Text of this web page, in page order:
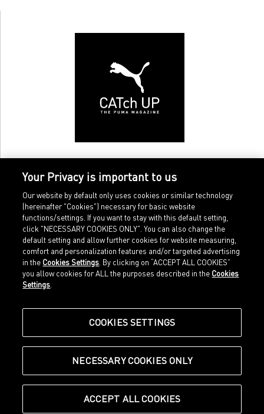
Home
Sports
Our Legacy
Shop at PUMA
Imprint
Legal terms
about.puma.com
© Puma SE, Herzogenaurach
Your Privacy is important to us
Our website by default only uses cookies or similar technology
(hereinafter "Cookies") necessary for basic website
functions/settings. If you want to stay with this default setting,
click "NECESSARY COOKIES ONLY". You can also change the
default setting and allow further cookies for website measuring,
comfort and personalization features and/or targeted advertising
in the Cookies Settings . By clicking on “ACCEPT ALL COOKIES”
you allow cookies for ALL the purposes described in the Cookies
Settings
COOKIES SETTINGS
NECESSARY COOKIES ONLY
ACCEPT ALL COOKIES